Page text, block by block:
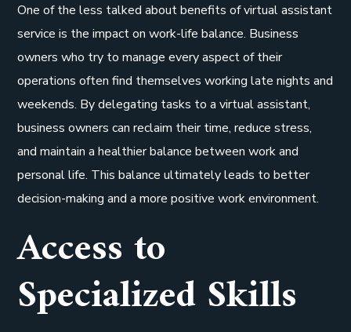
One of the less talked about benefits of virtual assistant
service is the impact on work-life balance. Business
owners who try to manage every aspect of their
operations often find themselves working late nights and
weekends. By delegating tasks to a virtual assistant,
business owners can reclaim their time, reduce stress,
and maintain a healthier balance between work and
personal life. This balance ultimately leads to better
decision-making and a more positive work environment.
Access to
Specialized Skills